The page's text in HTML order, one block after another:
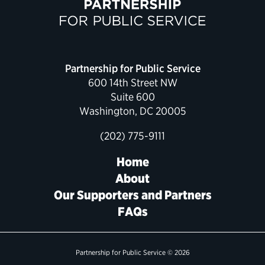
Political Appointments Over Time
Partnership for Public Service
600 14th Street NW
Suite 600
Washington, DC 20005
(202) 775-9111
Home
About
Our Supporters and Partners
FAQs
Partnership for Public Service © 2026